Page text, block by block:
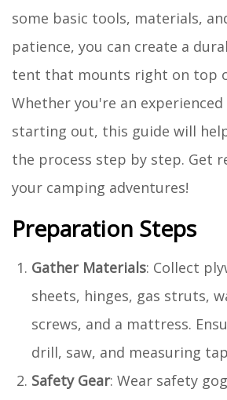
some basic tools, materials,
patience, you can create a
tent that mounts right on top
Whether you're an
starting out, this guide will
the process step by step. Get
your camping adventures!
Preparation Steps
Gather Materials: Collect
sheets, hinges, gas struts,
screws, and a mattress.
drill, saw, and measuring
Safety Gear: Wear safety